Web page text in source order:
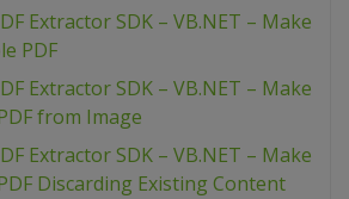
Extractor SDK – VB.NET – Make
PDF
Extractor SDK – VB.NET – Make
from Image
Extractor SDK – VB.NET – Make
Discarding Existing Content